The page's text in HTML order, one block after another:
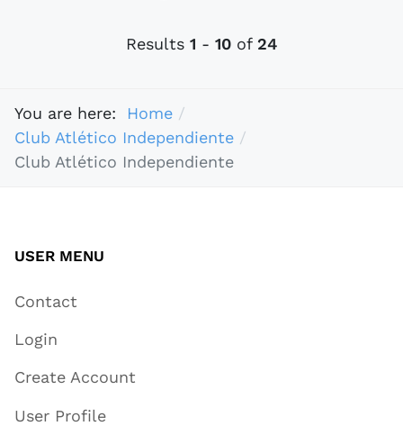
Results 1 - 10 of 24
You are here: Home
Club Atlético Independiente
Club Atlético Independiente
USER MENU
Contact
Login
Create Account
User Profile